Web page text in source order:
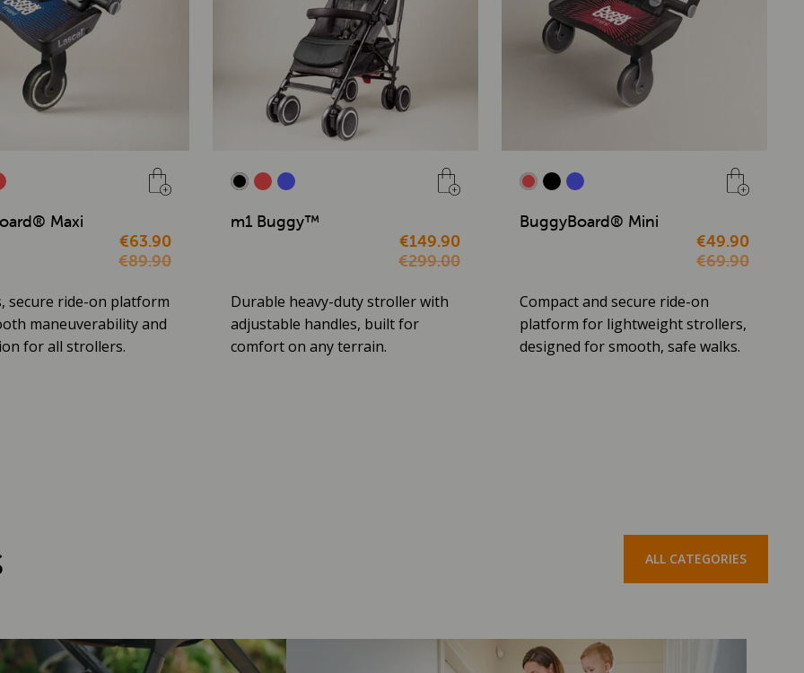
Maxi
€63.90
€89.90
secure ride-on platform
maneuverability and
for all strollers.
m1 Buggy™
€149.90
€299.00
Durable heavy-duty stroller with
adjustable handles, built for
comfort on any terrain.
BuggyBoard® Mini
€49.90
€69.90
Compact and secure ride-on
platform for lightweight strollers,
designed for smooth, safe walks.
ALL CATEGORIES